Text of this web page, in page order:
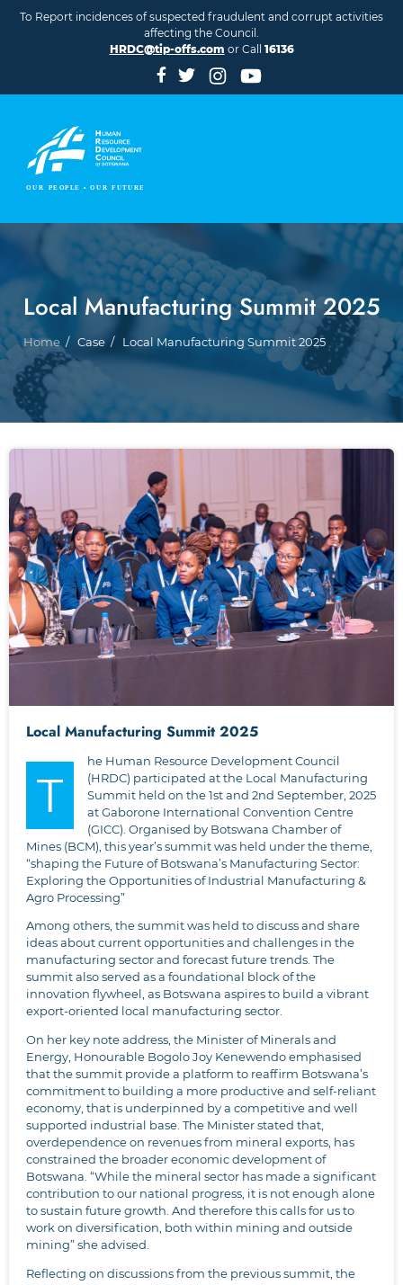
To Report incidences of suspected fraudulent and corrupt activities
affecting the Council.
HRDC@tip-offs.com or Call 16136
Local Manufacturing Summit 2025
Breadcrumb
Home Case Local Manufacturing Summit 2025
Local Manufacturing Summit 2025
T
he Human Resource Development Council
(HRDC) participated at the Local Manufacturing
Summit held on the 1st and 2nd September, 2025
at Gaborone International Convention Centre
(GICC). Organised by Botswana Chamber of
Mines (BCM), this year’s summit was held under the theme,
“shaping the Future of Botswana’s Manufacturing Sector:
Exploring the Opportunities of Industrial Manufacturing &
Agro Processing”
Among others, the summit was held to discuss and share
ideas about current opportunities and challenges in the
manufacturing sector and forecast future trends. The
summit also served as a foundational block of the
innovation flywheel, as Botswana aspires to build a vibrant
export-oriented local manufacturing sector.
On her key note address, the Minister of Minerals and
Energy, Honourable Bogolo Joy Kenewendo emphasised
that the summit provide a platform to reaffirm Botswana’s
commitment to building a more productive and self-reliant
economy, that is underpinned by a competitive and well
supported industrial base. The Minister stated that,
overdependence on revenues from mineral exports, has
constrained the broader economic development of
Botswana. “While the mineral sector has made a significant
contribution to our national progress, it is not enough alone
to sustain future growth. And therefore this calls for us to
work on diversification, both within mining and outside
mining” she advised.
Reflecting on discussions from the previous summit, the